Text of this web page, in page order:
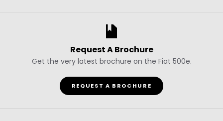
Request A Brochure
Get the very latest brochure on the Fiat 500e.
REQUEST A BROCHURE